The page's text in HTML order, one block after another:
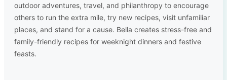
outdoor adventures, travel, and philanthropy to encourage
others to run the extra mile, try new recipes, visit unfamiliar
places, and stand for a cause. Bella creates stress-free and
family-friendly recipes for weeknight dinners and festive
feasts.